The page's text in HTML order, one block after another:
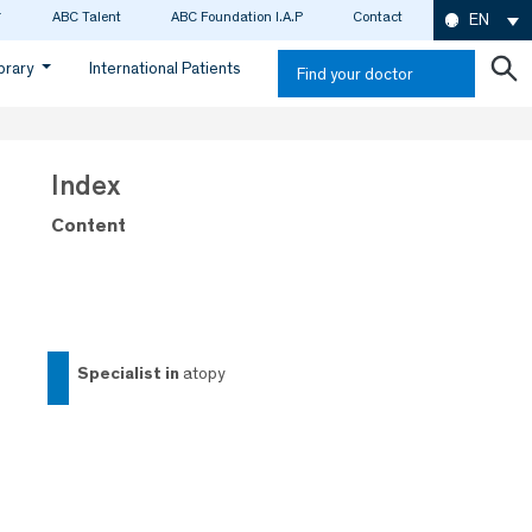
ABC Talent ABC Foundation I.A.P Contact EN
International Patients Find your doctor
Index
Content
specialist in atopy